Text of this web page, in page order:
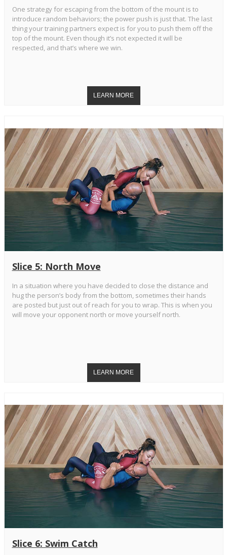
One strategy for escaping from the bottom of the mount is to
introduce random behaviors; the power push is just that. The last
thing your training partners expect is for you to push them off the
top of the mount. Even though it’s not expected it will be
respected, and that’s where we win.
Slice 5: North Move
In a situation where you have decided to close the distance and
hug the person’s body from the bottom, sometimes their hands
are posted but just out of reach for you to wrap. This is when you
will move your opponent north or move yourself north.
Slice 6: Swim Catch